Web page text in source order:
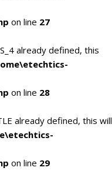
on line 27
already defined, this
on line 28
already defined, this will
on line 29